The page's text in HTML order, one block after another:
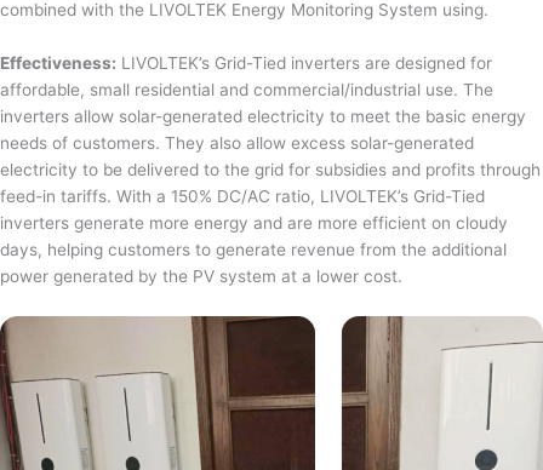
combined with the LIVOLTEK Energy Monitoring System using.
Effectiveness: LIVOLTEK’s Grid-Tied inverters are designed for
affordable, small residential and commercial/industrial use. The
inverters allow solar-generated electricity to meet the basic energy
needs of customers. They also allow excess solar-generated
electricity to be delivered to the grid for subsidies and profits through
feed-in tariffs. With a 150% DC/AC ratio, LIVOLTEK’s Grid-Tied
inverters generate more energy and are more efficient on cloudy
days, helping customers to generate revenue from the additional
power generated by the PV system at a lower cost.